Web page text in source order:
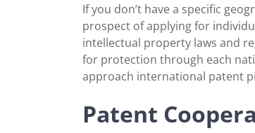
If you don’t have a specific
prospect of applying for
intellectual property laws and
for protection through each
approach international patent
Patent